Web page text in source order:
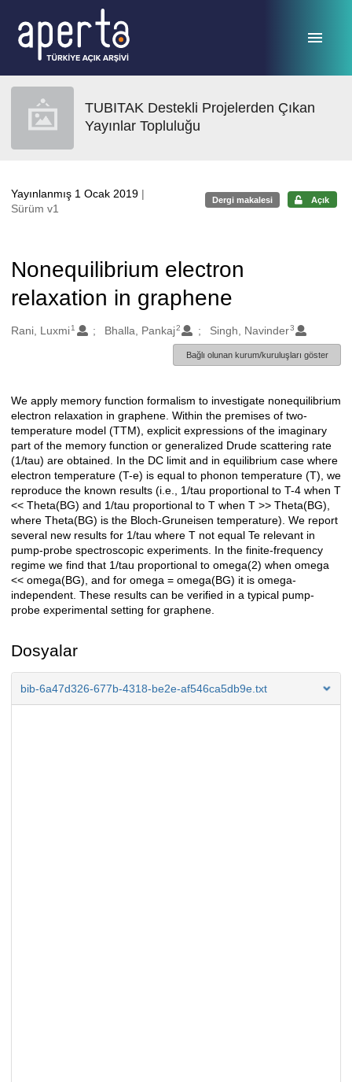
TUBITAK Destekli Projelerden Çıkan
Yayınlar Topluluğu
Yayınlanmış 1 Ocak 2019 |
Sürüm v1
Dergi makalesi Açık
Nonequilibrium electron
relaxation in graphene
Oluşturanlar
Rani, Luxmi1 Bhalla, Pankaj2 Singh, Navinder3
Bağlı olunan kurum/kuruluşları göster
Açıklama
We apply memory function formalism to investigate nonequilibrium
electron relaxation in graphene. Within the premises of two-
temperature model (TTM), explicit expressions of the imaginary
part of the memory function or generalized Drude scattering rate
(1/tau) are obtained. In the DC limit and in equilibrium case where
electron temperature (T-e) is equal to phonon temperature (T), we
reproduce the known results (i.e., 1/tau proportional to T-4 when T
<< Theta(BG) and 1/tau proportional to T when T >> Theta(BG),
where Theta(BG) is the Bloch-Gruneisen temperature). We report
several new results for 1/tau where T not equal Te relevant in
pump-probe spectroscopic experiments. In the finite-frequency
regime we find that 1/tau proportional to omega(2) when omega
<< omega(BG), and for omega = omega(BG) it is omega-
independent. These results can be verified in a typical pump-
probe experimental setting for graphene.
Dosyalar
bib-6a47d326-677b-4318-be2e-af546ca5db9e.txt